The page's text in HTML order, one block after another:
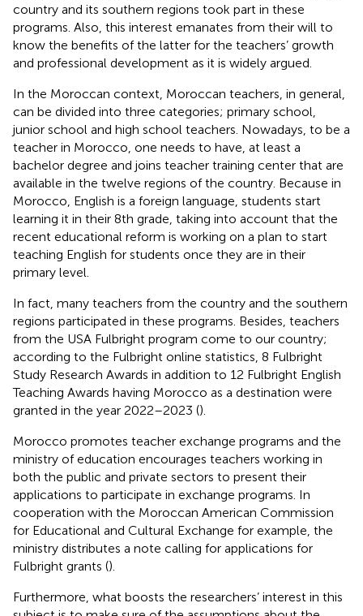
country and its southern regions took part in these
programs. Also, this interest emanates from their will to
know the benefits of the latter for the teachers’ growth
and professional development as it is widely argued.
In the Moroccan context, Moroccan teachers, in general,
can be divided into three categories; primary school,
junior school and high school teachers. Nowadays, to be a
teacher in Morocco, one needs to have, at least a
bachelor degree and joins teacher training center that are
available in the twelve regions of the country. Because in
Morocco, English is a foreign language, students start
learning it in their 8th grade, taking into account that the
recent educational reform is working on a plan to start
teaching English for students once they are in their
primary level.
In fact, many teachers from the country and the southern
regions participated in these programs. Besides, teachers
from the USA Fulbright program come to our country;
according to the Fulbright online statistics, 8 Fulbright
Study Research Awards in addition to 12 Fulbright English
Teaching Awards having Morocco as a destination were
granted in the year 2022–2023 ().
Morocco promotes teacher exchange programs and the
ministry of education encourages teachers working in
both the public and private sectors to present their
applications to participate in exchange programs. In
cooperation with the Moroccan American Commission
for Educational and Cultural Exchange for example, the
ministry distributes a note calling for applications for
Fulbright grants ().
Furthermore, what boosts the researchers’ interest in this